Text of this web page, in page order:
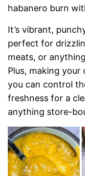
habanero burn
It’s vibrant,
perfect for
meats, or
Plus, making
you can control
freshness for a
anything store-